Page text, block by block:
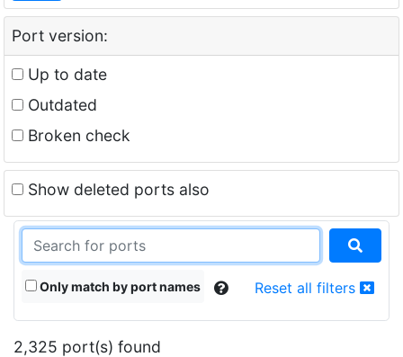
Port version:
Up to date
Outdated
Broken check
Show deleted ports also
Only match by port names Reset all filters
2,325 port(s) found